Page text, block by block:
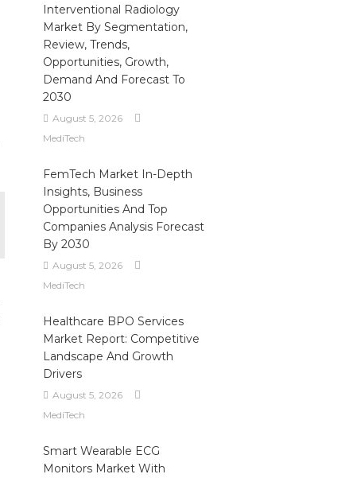
Interventional Radiology
Market By Segmentation,
Review, Trends,
Opportunities, Growth,
Demand And Forecast To
2030
August 5, 2026
MediTech
FemTech Market In-Depth
Insights, Business
Opportunities And Top
Companies Analysis Forecast
By 2030
August 5, 2026
MediTech
Healthcare BPO Services
Market Report: Competitive
Landscape And Growth
Drivers
August 5, 2026
MediTech
Smart Wearable ECG
Monitors Market With